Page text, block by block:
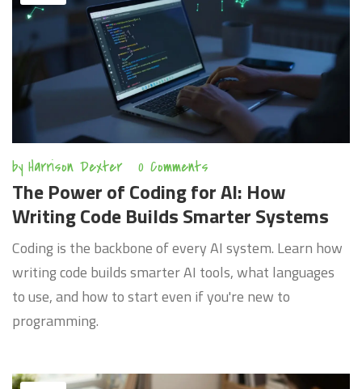
by Harrison Dexter 0 Comments
The Power of Coding for AI: How
Writing Code Builds Smarter Systems
Coding is the backbone of every AI system. Learn how
writing code builds smarter AI tools, what languages
to use, and how to start even if you're new to
programming.